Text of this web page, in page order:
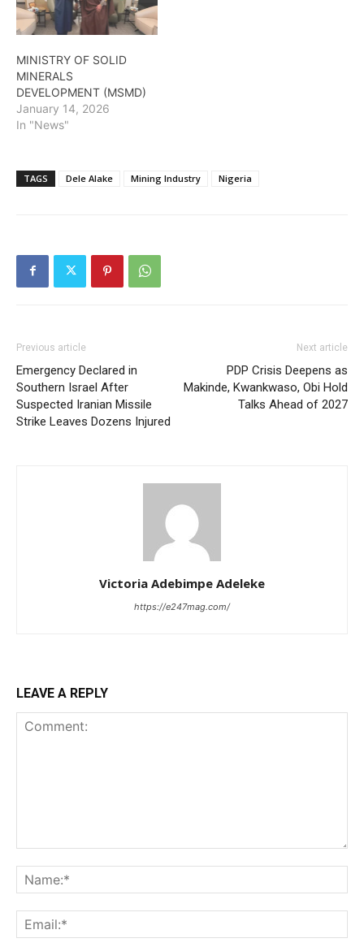
MINISTRY OF SOLID
MINERALS
DEVELOPMENT (MSMD)
January 14, 2026
In "News"
TAGS Dele Alake Mining Industry Nigeria
Previous article
Emergency Declared in
Southern Israel After
Suspected Iranian Missile
Strike Leaves Dozens Injured
Next article
PDP Crisis Deepens as
Makinde, Kwankwaso, Obi Hold
Talks Ahead of 2027
Victoria Adebimpe Adeleke
https://e247mag.com/
LEAVE A REPLY